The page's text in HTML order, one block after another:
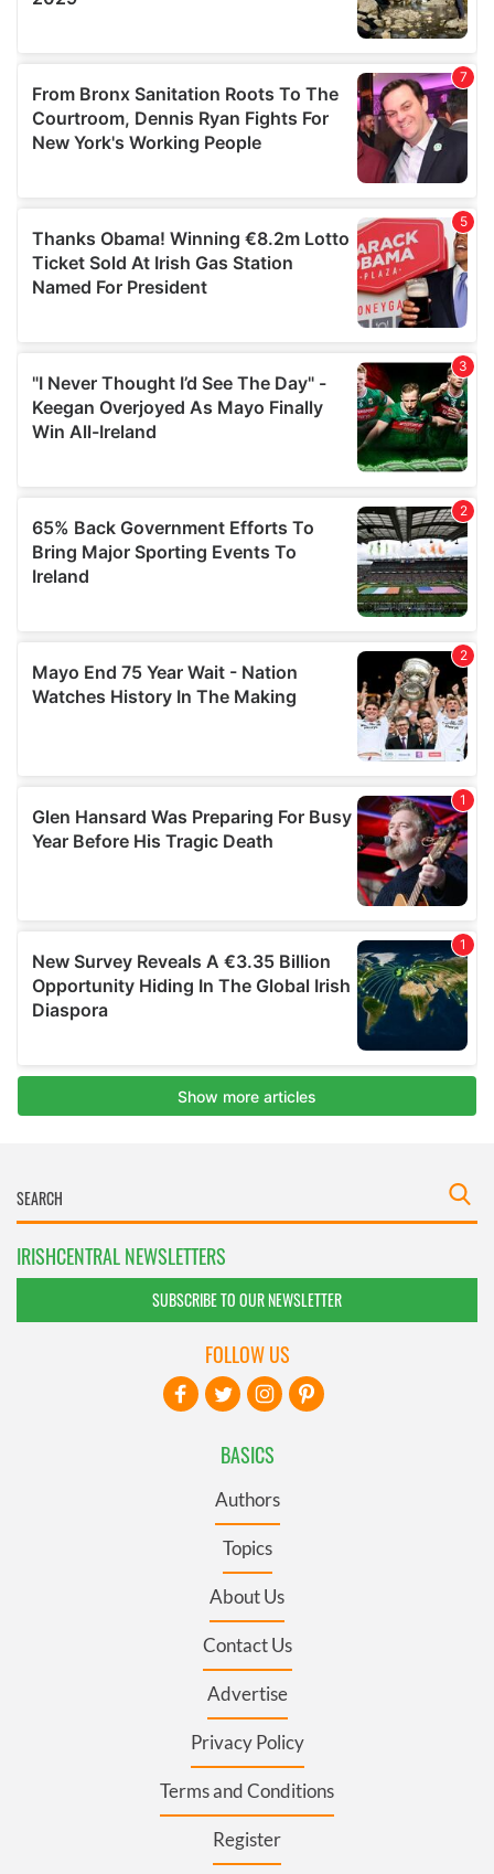
IRISHCENTRAL NEWSLETTERS
SUBSCRIBE TO OUR NEWSLETTER
BASICS
Authors
Topics
About Us
Contact Us
Advertise
Privacy Policy
Terms and Conditions
Register
FOLLOW US